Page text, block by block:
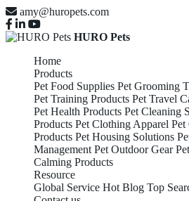
amy@huropets.com
HURO Pets
Home
Products
Pet Food Supplies Pet Grooming
Pet Training Products Pet Travel
Pet Health Products Pet Cleaning
Products Pet Clothing Apparel Pet
Products Pet Housing Solutions
Management Pet Outdoor Gear
Calming Products
Resource
Global Service Hot Blog Top